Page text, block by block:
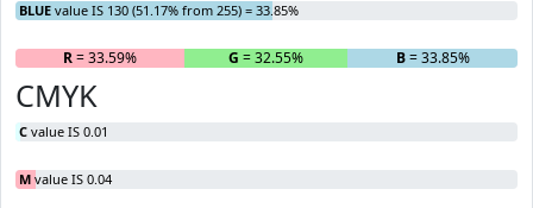
BLUE value IS 130 (51.17% from 255) = 33.85%
R= 33.59% G = 32.55% B= 33.85%
CMYK
C value IS 0.01
M value IS 0.04